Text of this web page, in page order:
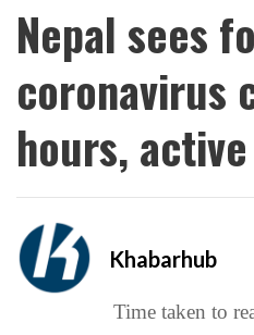
Nepal sees
coronavirus
hours,
Khabarhub
Time taken to